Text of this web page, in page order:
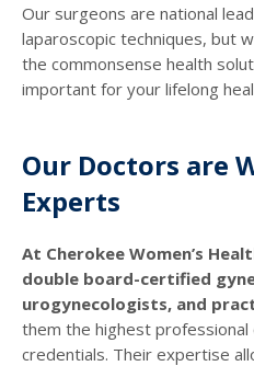
Our surgeons are national
laparoscopic techniques, but
the commonsense health
important for your lifelong
Our Doctors are
Experts
At Cherokee Women’s
double board-certified
urogynecologists, and
them the highest professional
credentials. Their expertise